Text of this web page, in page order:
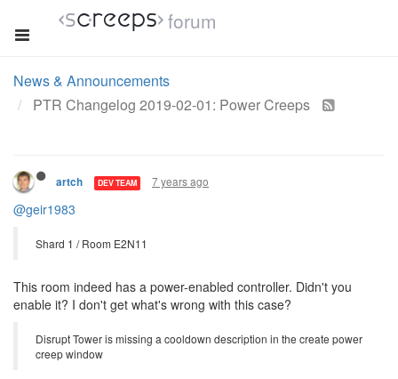
forum
News & Announcements
PTR Changelog 2019-02-01: Power Creeps
artch DEV TEAM 7 years ago
@geir1983
Shard 1 / Room E2N11
This room indeed has a power-enabled controller. Didn't you
enable it? I don't get what's wrong with this case?
Disrupt Tower is missing a cooldown description in the create power
creep window